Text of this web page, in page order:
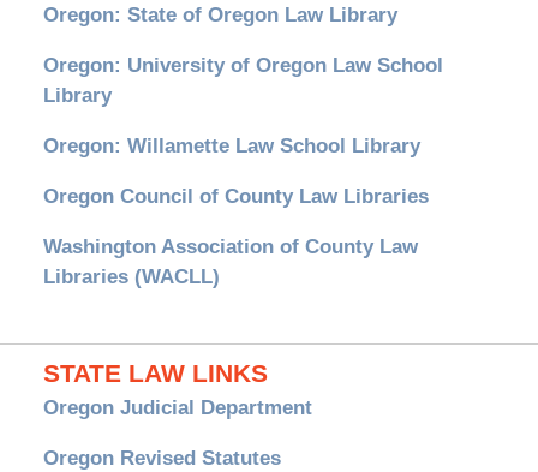
Oregon: State of Oregon Law Library
Oregon: University of Oregon Law School
Library
Oregon: Willamette Law School Library
Oregon Council of County Law Libraries
Washington Association of County Law
Libraries (WACLL)
STATE LAW LINKS
Oregon Judicial Department
Oregon Revised Statutes